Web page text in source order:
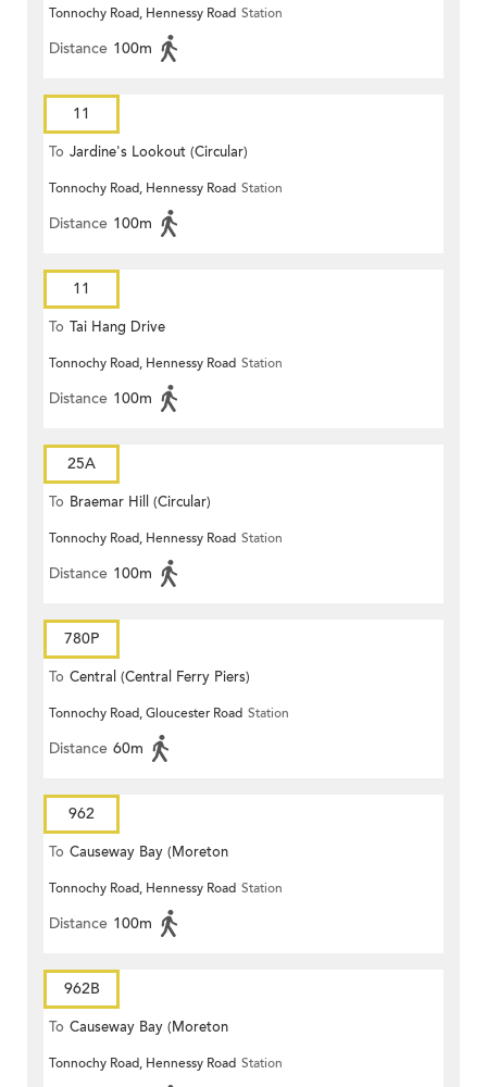
Tonnochy Road, Hennessy Road Station
Distance 100m
11
To Jardine's Lookout (Circular)
Tonnochy Road, Hennessy Road Station
Distance 100m
11
To Tai Hang Drive
Tonnochy Road, Hennessy Road Station
Distance 100m
25A
To Braemar Hill (Circular)
Tonnochy Road, Hennessy Road Station
Distance 100m
780P
To Central (Central Ferry Piers)
Tonnochy Road, Gloucester Road Station
Distance 60m
962
To Causeway Bay (Moreton
Terrace)
Tonnochy Road, Hennessy Road Station
Distance 100m
962B
To Causeway Bay (Moreton
Terrace)
Tonnochy Road, Hennessy Road Station